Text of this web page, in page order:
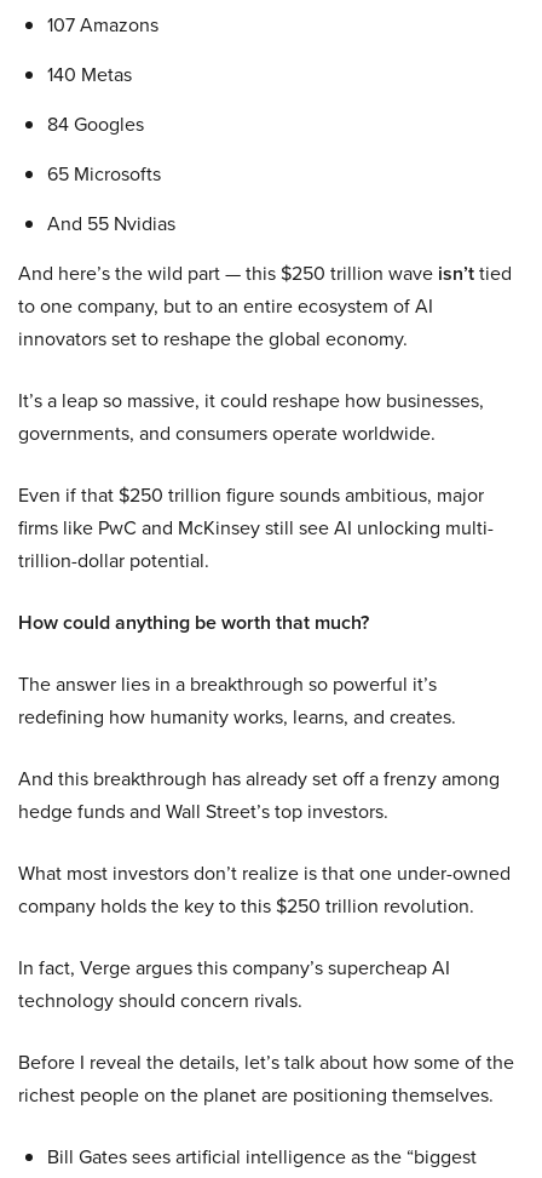
107 Amazons
140 Metas
84 Googles
65 Microsofts
And 55 Nvidias
And here’s the wild part — this $250 trillion wave isn’ttied
to one company, but to an entire ecosystem of AI
innovators set to reshape the global economy.
It’s a leap so massive, it could reshape how businesses,
governments, and consumers operate worldwide.
Even if that $250 trillion figure sounds ambitious, major
firms like PwC and McKinsey still see AI unlocking multi-
trillion-dollar potential.
How could anything be worth that much?
The answer lies in a breakthrough so powerful it’s
redefining how humanity works, learns, and creates.
And this breakthrough has already set off a frenzy among
hedge funds and Wall Street’s top investors.
What most investors don’t realize is that one under-owned
company holds the key to this $250 trillion revolution.
In fact, Verge argues this company’s supercheap AI
technology should concern rivals.
Before I reveal the details, let’s talk about how some of the
richest people on the planet are positioning themselves.
Bill Gates sees artificial intelligence as the “biggest